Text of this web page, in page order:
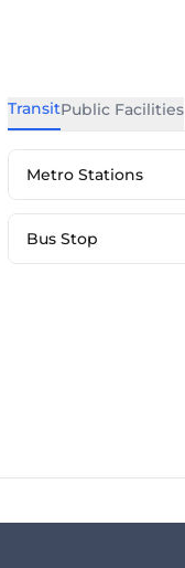
TransitPublic Facilities
Metro Stations
Bus Stop